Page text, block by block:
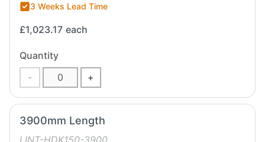
3 Weeks Lead Time
£1,023.17 each
Quantity
-
+
3900mm Length
LINT-HDK150-3900